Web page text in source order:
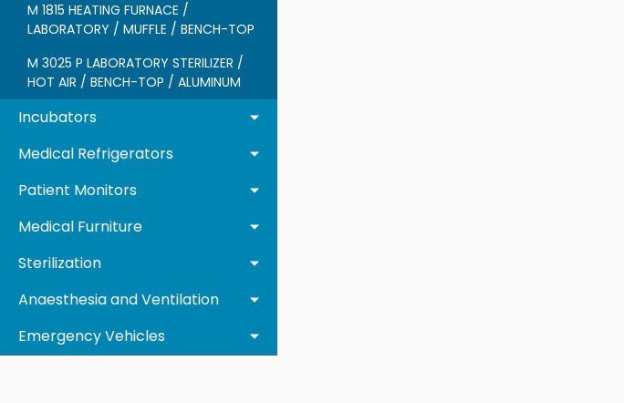
M 1815 HEATING FURNACE /
LABORATORY / MUFFLE / BENCH-TOP
M 3025 P LABORATORY STERILIZER /
HOT AIR / BENCH-TOP / ALUMINUM
Incubators
Medical Refrigerators
Patient Monitors
Medical Furniture
Sterilization
Anaesthesia and Ventilation
Emergency Vehicles